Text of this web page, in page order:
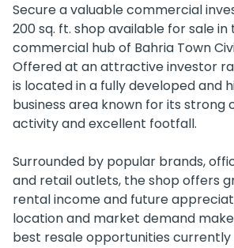
Secure a valuable commercial
200 sq. ft. shop available for sale
commercial hub of Bahria Town
Offered at an attractive investor
is located in a fully developed and
business area known for its strong
activity and excellent footfall.
Surrounded by popular brands,
and retail outlets, the shop offers
rental income and future
location and market demand
best resale opportunities currently